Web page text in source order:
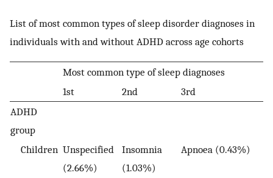
List of most common types of sleep disorder diagnoses in
individuals with and without ADHD across age cohorts
Most common type of sleep diagnoses
1st
2nd
3rd
ADHD
group
Children Unspecified
(2.66%)
Insomnia
(1.03%)
Apnoea (0.43%)